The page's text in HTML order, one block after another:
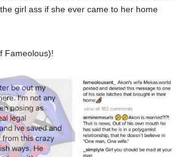
girl ass if she ever came to her home
Fameolous)!